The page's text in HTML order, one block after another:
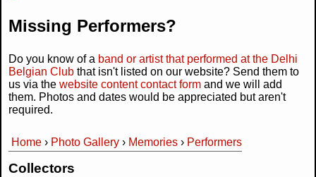
Missing Performers?
Do you know of a band or artist that performed at the Delhi
Belgian Club that isn't listed on our website? Send them to
us via the website content contact form and we will add
them. Photos and dates would be appreciated but aren't
required.
You are here
Home › Photo Gallery › Memories › Performers
Collectors